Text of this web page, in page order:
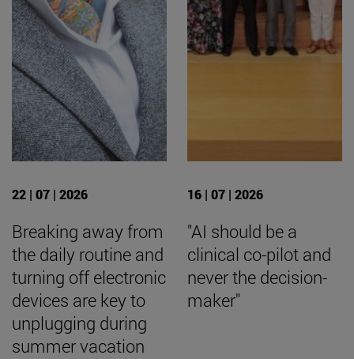
22 | 07 | 2026
Breaking away from
the daily routine and
turning off electronic
devices are key to
unplugging during
summer vacation
16 | 07 | 2026
"AI should be a
clinical co-pilot and
never the decision-
maker"